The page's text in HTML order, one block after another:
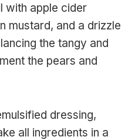
with apple cider
mustard, and a drizzle
the tangy and
the pears and
dressing,
all ingredients in a